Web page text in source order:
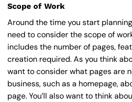
Scope of Work
Around the time you start
need to consider the scope of
includes the number of pages,
creation required. As you think
want to consider what pages are
business, such as a homepage,
page. You’ll also want to think